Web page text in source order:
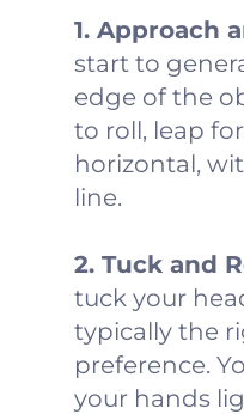
1. Approach
start to
edge of the
to roll, leap
horizontal,
line.
2. Tuck and
tuck your
typically the
preference.
your hands